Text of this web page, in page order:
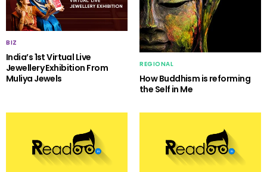
BIZ
India’s 1st Virtual Live
Jewellery Exhibition From
Muliya Jewels
REGIONAL
How Buddhism is reforming
the Self in Me